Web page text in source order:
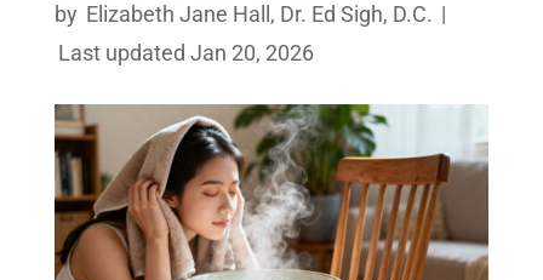
by Elizabeth Jane Hall , Dr. Ed Sigh, D.C. |
Last updated Jan 20, 2026